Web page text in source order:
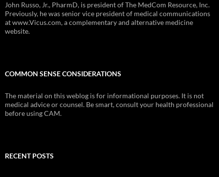
John Russo, Jr., PharmD, is president of The MedCom Resource, Inc.
Previously, he was senior vice president of medical communications
at www.Vicus.com, a complementary and alternative medicine
website.
COMMON SENSE CONSIDERATIONS
The material on this weblog is for informational purposes. It is not
medical advice or counsel. Be smart, consult your health professional
before using CAM.
RECENT POSTS